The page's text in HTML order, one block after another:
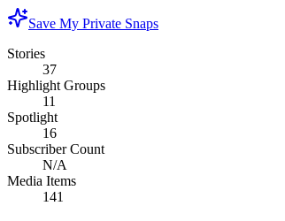
Save My Private Snaps
Stories
37
Highlight Groups
11
Spotlight
16
Subscriber Count
N/A
Media Items
141